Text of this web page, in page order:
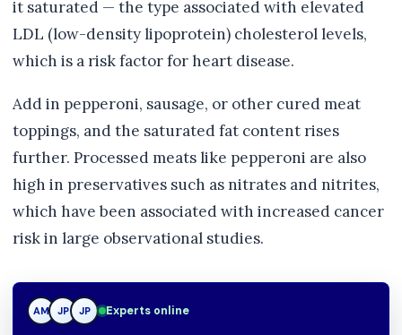
it saturated — the type associated with elevated
LDL (low-density lipoprotein) cholesterol levels,
which is a risk factor for heart disease.
Add in pepperoni, sausage, or other cured meat
toppings, and the saturated fat content rises
further. Processed meats like pepperoni are also
high in preservatives such as nitrates and nitrites,
which have been associated with increased cancer
risk in large observational studies.
AM JP JP Experts online